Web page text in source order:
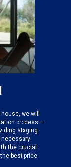
we will
process —
staging
necessary
the crucial
best price